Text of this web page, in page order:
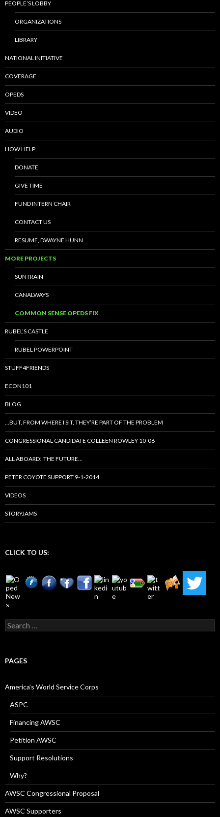
PEOPLE’S LOBBY
ORGANIZATIONS
LIBRARY
NATIONAL INITIATIVE
COVERAGE
OPEDS
VIDEO
AUDIO
HOW HELP
DONATE
GIVE TIME
FUND INTERN CHAIR
CONTACT US
RESUME, DWAYNE HUNN
MORE PROJECTS
SUNTRAIN
CANALWAYS
COMMON SENSE OPEDS FIX
RUBEL’S CASTLE
RUBEL POWERPOINT
STUFF4FRIENDS
ECON101
BLOG
…BUT, FROM WHERE I SIT, THEY’RE PART OF THE PROBLEM
CONGRESSIONAL CANDIDATE COLLEEN ROWLEY 10-06
ALL ABOARD! THE FUTURE…
PETER COYOTE SUPPORT 9-1-2014
VIDEOS
STORYJAMS
CLICK TO US:
Search
for:
PAGES
America’s World Service Corps
ASPC
Financing AWSC
Petition AWSC
Support Resolutions
Why?
AWSC Congressional Proposal
AWSC Supporters